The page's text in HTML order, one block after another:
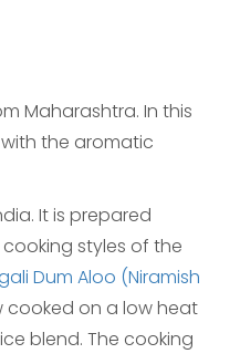
Maharashtra. In this
the aromatic
It is prepared
styles of the
Dum Aloo (Niramish
on a low heat
blend. The cooking